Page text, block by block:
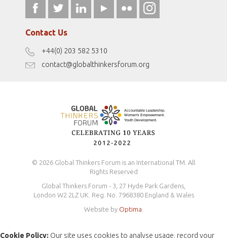
Our Podcasts
Terms of Use
Disclaimer
Antidiscrimination Policy
fromwomentotheworld.art
Contact Us
+44(0) 203 582 5310
contact@globalthinkersforum.org
© 2026 Global Thinkers Forum is an International TM. All
Rights Reserved
Global Thinkers Forum - 3, 27 Hyde Park Gardens,
London W2 2LZ UK. Reg. No. 7968380 England & Wales
Website by Optima
Cookie Policy: Our site uses cookies to analyse usage, record your